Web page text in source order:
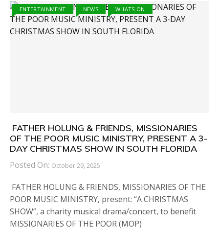
ENTERTAINMENT NEWS WHATS ON
FATHER HOLUNG & FRIENDS, MISSIONARIES
OF THE POOR MUSIC MINISTRY, PRESENT A 3-
DAY CHRISTMAS SHOW IN SOUTH FLORIDA
Posted On: October 29, 2025
FATHER HOLUNG & FRIENDS, MISSIONARIES OF THE
POOR MUSIC MINISTRY, present: “A CHRISTMAS
SHOW”, a charity musical drama/concert, to benefit
MISSIONARIES OF THE POOR (MOP)